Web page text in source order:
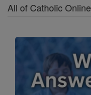
All of Catholic Online